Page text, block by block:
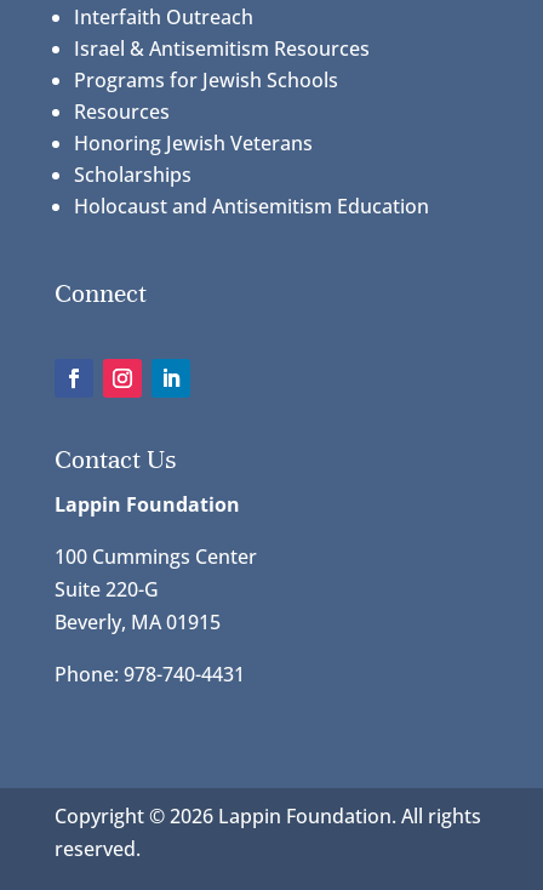
Interfaith Outreach
Israel & Antisemitism Resources
Programs for Jewish Schools
Resources
Honoring Jewish Veterans
Scholarships
Holocaust and Antisemitism Education
Connect
Contact Us
Lappin Foundation
100 Cummings Center
Suite 220-G
Beverly, MA 01915
Phone: 978-740-4431
Copyright © 2026 Lappin Foundation. All rights
reserved.